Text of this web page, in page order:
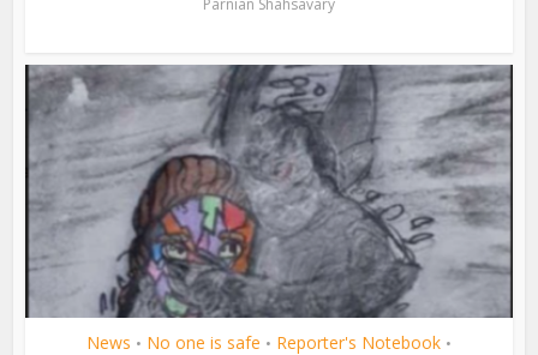
Parnian Shahsavary
News • No one is safe • Reporter's Notebook •